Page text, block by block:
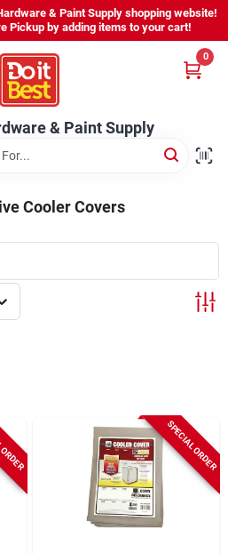
& Paint Supply shopping website!
Pickup by adding items to your cart!
& Paint Supply
0
Cooler Covers
SPECIAL ORDER